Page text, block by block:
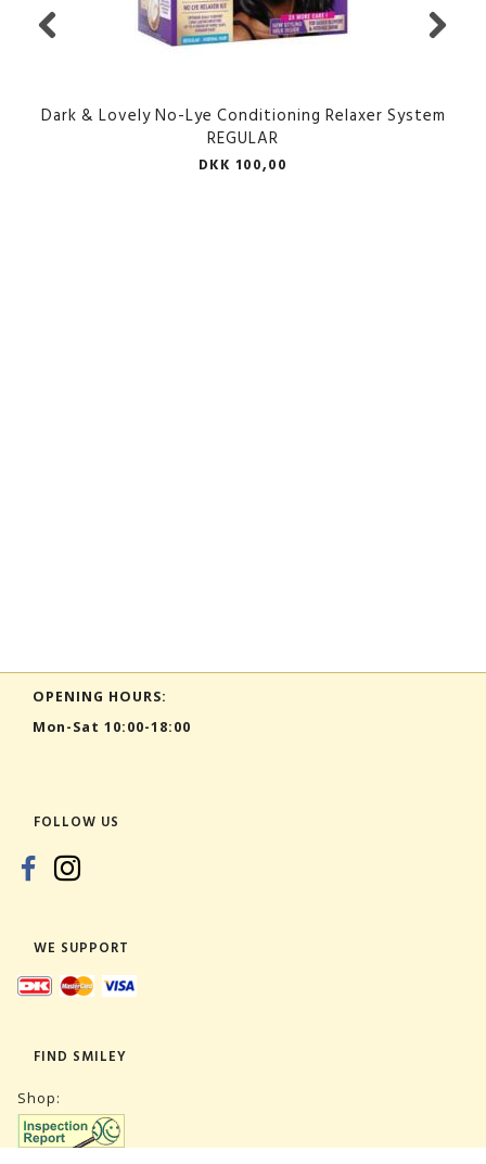
Dark & Lovely No-Lye Conditioning Relaxer System
REGULAR
DKK 100,00
OPENING HOURS:
Mon-Sat 10:00-18:00
FOLLOW US
WE SUPPORT
FIND SMILEY
Shop: